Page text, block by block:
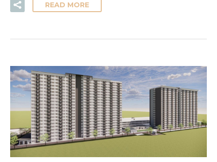
READ MORE